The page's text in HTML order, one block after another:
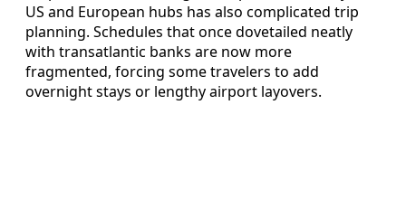
US and European hubs has also complicated trip
planning. Schedules that once dovetailed neatly
with transatlantic banks are now more
fragmented, forcing some travelers to add
overnight stays or lengthy airport layovers.